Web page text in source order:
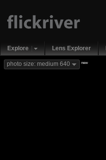
Explore Lens Explorer
photo size: medium 640 new